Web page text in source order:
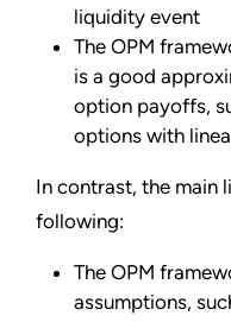
liquidity event
The OPM
is a good
option payoffs,
options with
In contrast, the main
following:
The OPM
assumptions,